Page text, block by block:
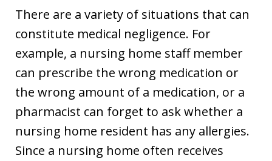
There are a variety of situations that can
constitute medical negligence. For
example, a nursing home staff member
can prescribe the wrong medication or
the wrong amount of a medication, or a
pharmacist can forget to ask whether a
nursing home resident has any allergies.
Since a nursing home often receives